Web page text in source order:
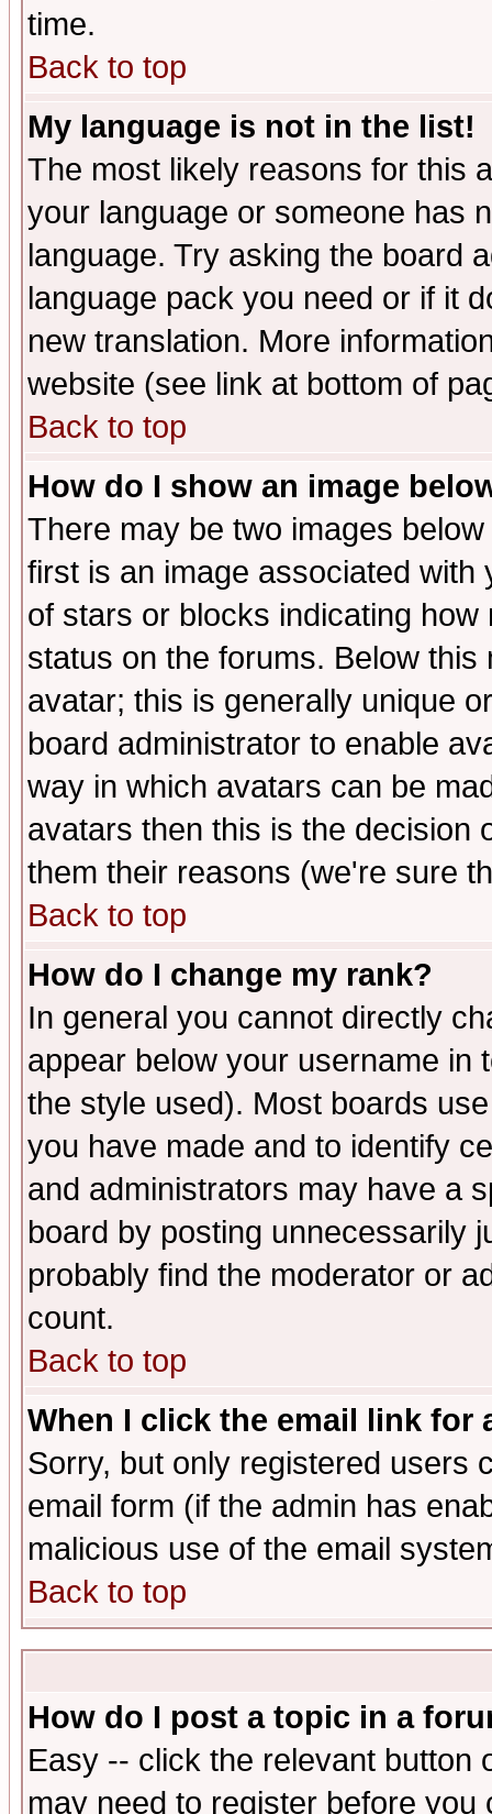
time.
Back to top
My language is not in the list!
The most likely reasons for this
your language or someone has
language. Try asking the board
language pack you need or if it
new translation. More
website (see link at bottom of
Back to top
How do I show an image
There may be two images
first is an image associated
of stars or blocks indicating
status on the forums. Below
avatar; this is generally unique
board administrator to enable
way in which avatars can be
avatars then this is the decision
them their reasons (we're sure
Back to top
How do I change my rank?
In general you cannot directly
appear below your username in
the style used). Most boards
you have made and to identify
and administrators may have a
board by posting unnecessarily
probably find the moderator or
count.
Back to top
When I click the email link for
Sorry, but only registered users
email form (if the admin has
malicious use of the email
Back to top
How do I post a topic in a
Easy -- click the relevant button
may need to register before